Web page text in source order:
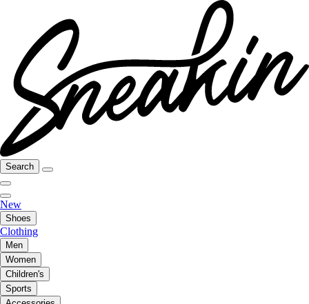
Search
New
Shoes
Clothing
Men
Women
Children's
Sports